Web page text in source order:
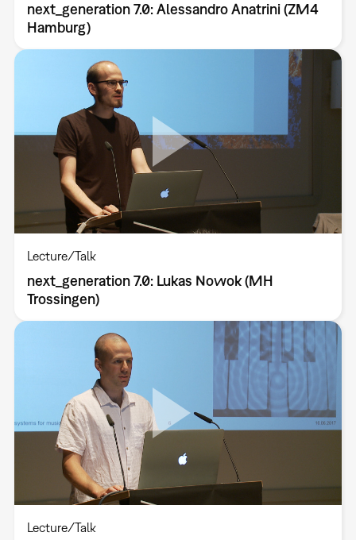
next_generation 7.0: Alessandro Anatrini (ZM4
Hamburg)
Lecture/Talk
next_generation 7.0: Lukas Nowok (MH
Trossingen)
Lecture/Talk